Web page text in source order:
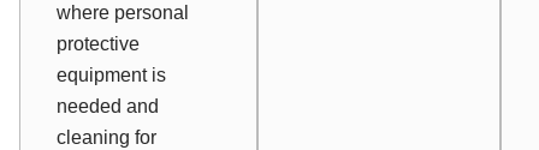
where personal
protective
equipment is
needed and
cleaning for